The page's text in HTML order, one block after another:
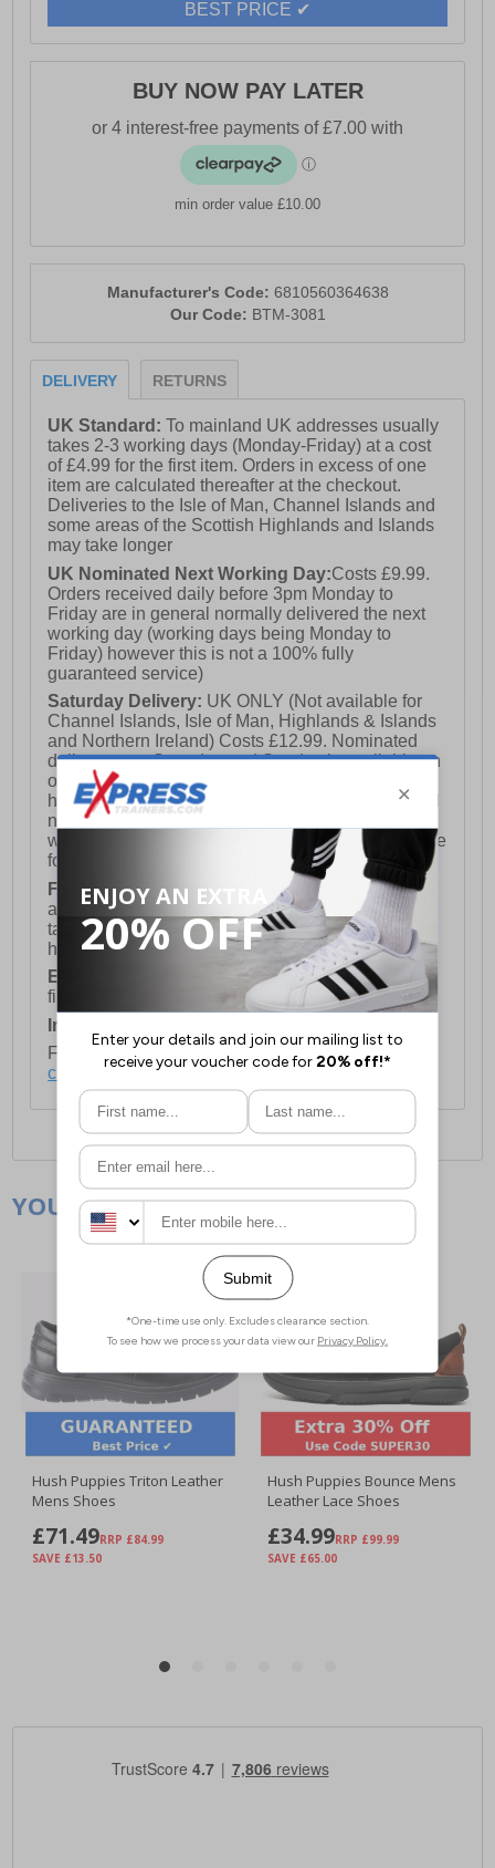
- 85% Cotton, 13% Polyester, and 3% Elastane
- Multi pocket system
- Duck And Cover branding
BEST PRICE ✔
BUY NOW PAY LATER
min order value £10.00
Manufacturer's Code: 6810560364638
Our Code: BTM-3081
DELIVERY RETURNS
UK Standard:To mainland UK addresses usually
takes 2-3 working days (Monday-Friday) at a cost
of £4.99 for the first item. Orders in excess of one
item are calculated thereafter at the checkout.
Deliveries to the Isle of Man, Channel Islands and
some areas of the Scottish Highlands and Islands
may take longer
UK Nominated Next Working Day:Costs £9.99.
Orders received daily before 3pm Monday to
Friday are in general normally delivered the next
working day (working days being Monday to
Friday) however this is not a 100% fully
guaranteed service)
Saturday Delivery: UK ONLY (Not available for
Channel Islands, Isle of Man, Highlands & Islands
and Northern Ireland) Costs £12.99. Nominated
delivery on a Saturday and Sunday is available on
orders placed by 3pm on Friday (excluding bank
holidays). Orders placed after 3pm on a Friday will
not meet the Saturday or Sunday delivery of that
week and thus will be pushed out for delivery to the
following Saturday of the following week.
FREE DELIVERY UK ONLY This is presently
available for orders over £250 and will generally
take 2-3 working days Monday - Friday ex-bank
holidays.
European Union Delivery:Costs £16.50 for the
first item plus £4.99 for each additional item.
International Delivery:
For full delivery and postage information, please
click here.